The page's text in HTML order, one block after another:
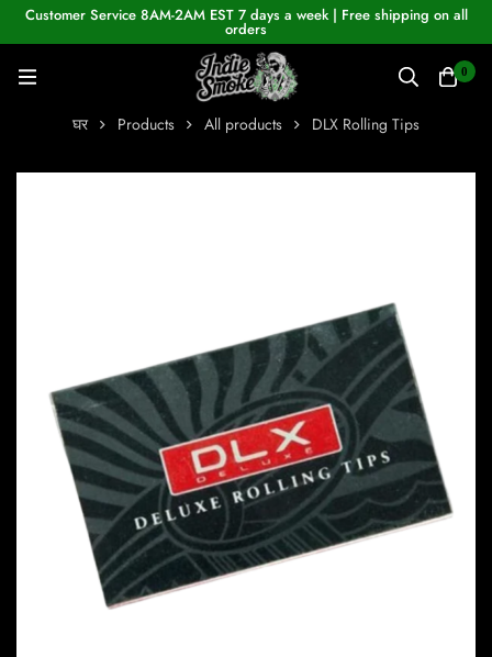
Customer Service 8AM-2AM EST 7 days a week | Free shipping on all
orders
0
घर Products All products DLX Rolling Tips